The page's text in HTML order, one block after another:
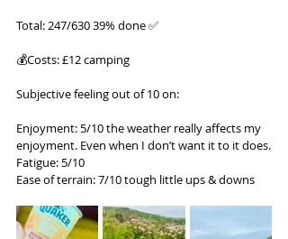
Total: 247/630 39% done ✅
💰Costs: £12 camping
Subjective feeling out of 10 on:
Enjoyment: 5/10 the weather really affects my
enjoyment. Even when I don’t want it to it does.
Fatigue: 5/10
Ease of terrain: 7/10 tough little ups & downs